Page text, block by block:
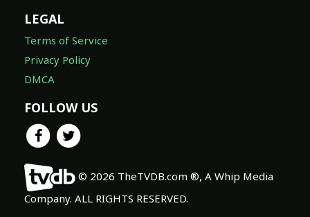
Terms of Service
FOLLOW US
© 2026 TheTVDB.com ®, A Whip Media
Company. ALL RIGHTS RESERVED.